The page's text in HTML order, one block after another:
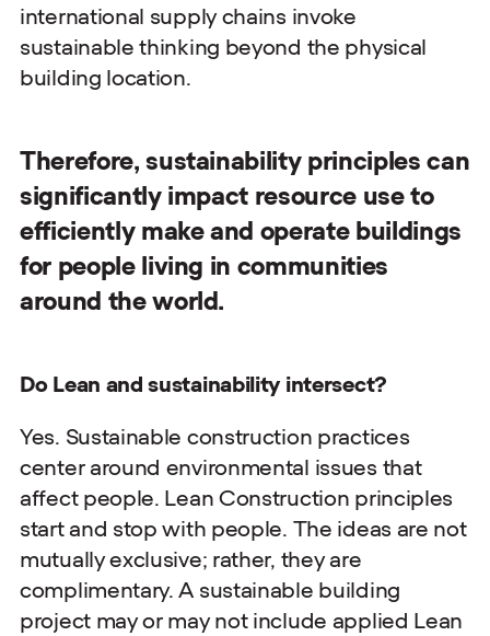
international supply chains invoke
sustainable thinking beyond the physical
building location.
Therefore, sustainability principles can
significantly impact resource use to
efficiently make and operate buildings
for people living in communities
around the world.
Do Lean and sustainability intersect?
Yes. Sustainable construction practices
center around environmental issues that
affect people. Lean Construction principles
start and stop with people. The ideas are not
mutually exclusive; rather, they are
complimentary. A sustainable building
project may or may not include applied Lean